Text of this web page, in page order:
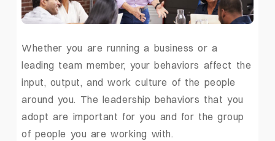
Whether you are running a business or a
leading team member, your behaviors affect the
input, output, and work culture of the people
around you. The leadership behaviors that you
adopt are important for you and for the group
of people you are working with.